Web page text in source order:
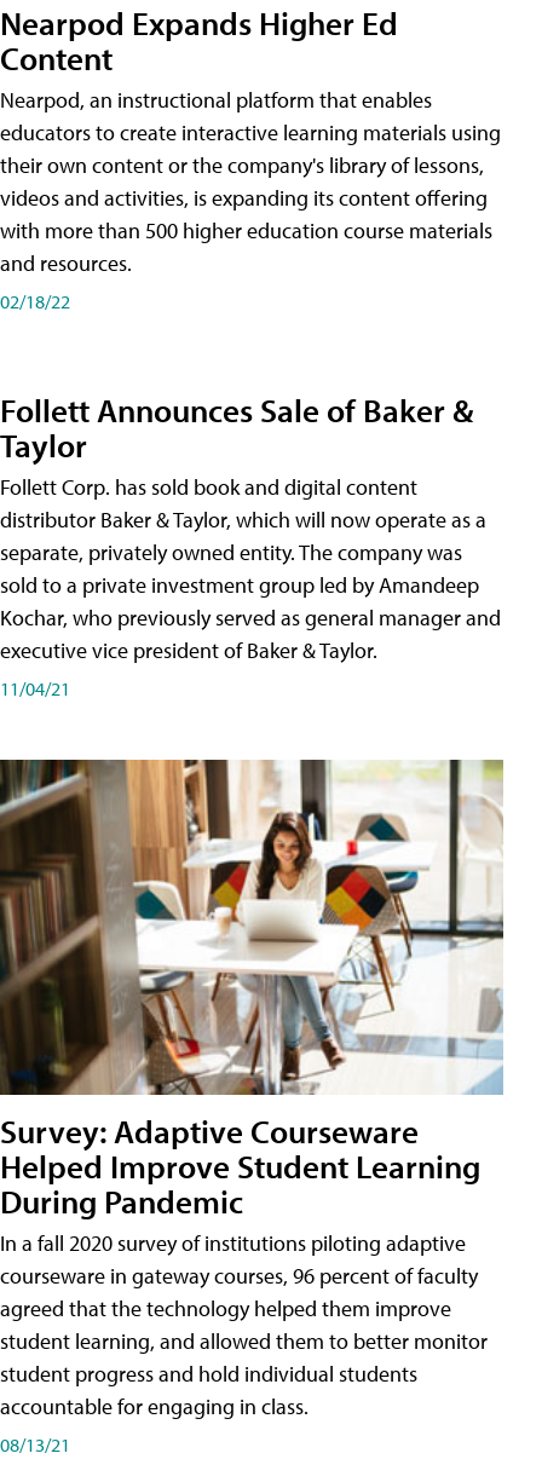
Nearpod Expands Higher Ed
Content
Nearpod, an instructional platform that enables
educators to create interactive learning materials using
their own content or the company's library of lessons,
videos and activities, is expanding its content offering
with more than 500 higher education course materials
and resources.
02/18/22
Follett Announces Sale of Baker &
Taylor
Follett Corp. has sold book and digital content
distributor Baker & Taylor, which will now operate as a
separate, privately owned entity. The company was
sold to a private investment group led by Amandeep
Kochar, who previously served as general manager and
executive vice president of Baker & Taylor.
11/04/21
Survey: Adaptive Courseware
Helped Improve Student Learning
During Pandemic
In a fall 2020 survey of institutions piloting adaptive
courseware in gateway courses, 96 percent of faculty
agreed that the technology helped them improve
student learning, and allowed them to better monitor
student progress and hold individual students
accountable for engaging in class.
08/13/21